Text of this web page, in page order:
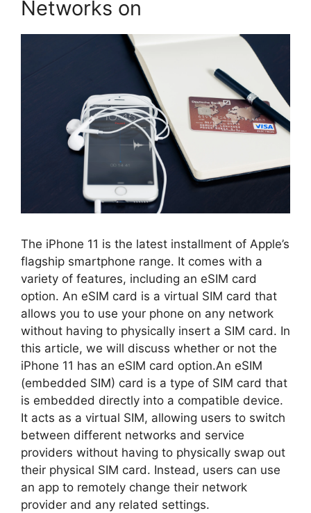
Networks on
The iPhone 11 is the latest installment of Apple’s
flagship smartphone range. It comes with a
variety of features, including an eSIM card
option. An eSIM card is a virtual SIM card that
allows you to use your phone on any network
without having to physically insert a SIM card. In
this article, we will discuss whether or not the
iPhone 11 has an eSIM card option.An eSIM
(embedded SIM) card is a type of SIM card that
is embedded directly into a compatible device.
It acts as a virtual SIM, allowing users to switch
between different networks and service
providers without having to physically swap out
their physical SIM card. Instead, users can use
an app to remotely change their network
provider and any related settings.